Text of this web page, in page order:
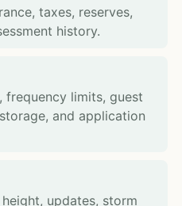
taxes, reserves,
history.
frequency limits, guest
and application
updates, storm